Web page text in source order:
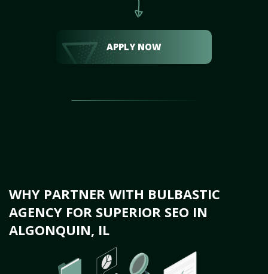
APPLY NOW
WHY PARTNER WITH BULBASTIC
AGENCY FOR SUPERIOR SEO IN
ALGONQUIN, IL